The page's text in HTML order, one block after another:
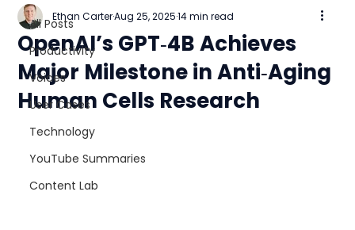
All Posts
Productivity
Voices
User Cases
Technology
YouTube Summaries
Content Lab
OpenAI’s GPT‑4B Achieves
Major Milestone in Anti‑Aging
Human Cells Research
Ethan CarterAug 25, 2025 14 min read